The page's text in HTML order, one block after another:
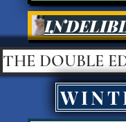
THE DOUBLE